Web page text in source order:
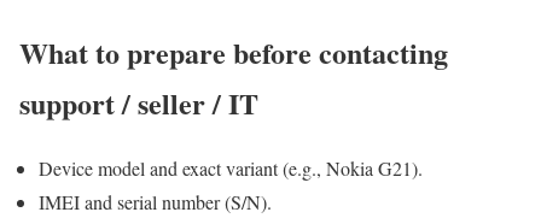
What to prepare before contacting
support / seller / IT
Device model and exact variant (e.g., Nokia G21).
IMEI and serial number (S/N).